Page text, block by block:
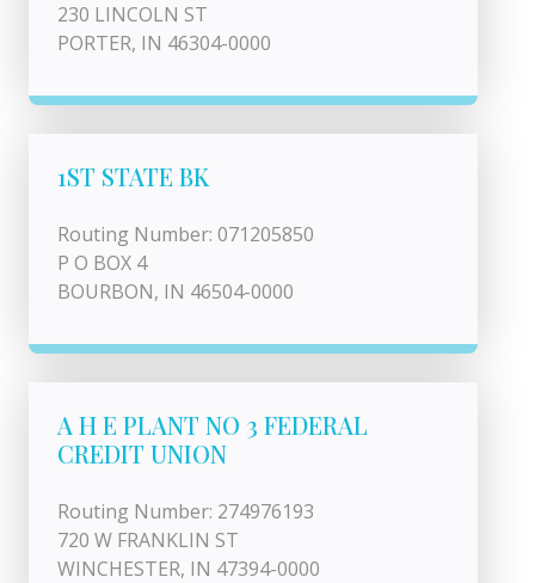
230 LINCOLN ST
PORTER, IN 46304-0000
1ST STATE BK
Routing Number: 071205850
P O BOX 4
BOURBON, IN 46504-0000
A H E PLANT NO 3 FEDERAL
CREDIT UNION
Routing Number: 274976193
720 W FRANKLIN ST
WINCHESTER, IN 47394-0000